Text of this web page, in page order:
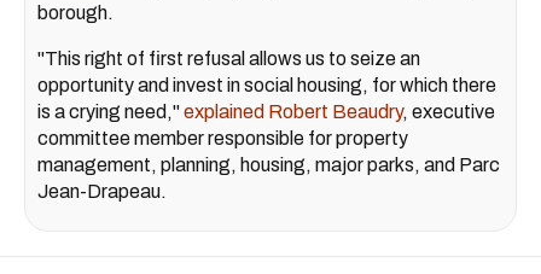
borough.
"This right of first refusal allows us to seize an
opportunity and invest in social housing, for which there
is a crying need,"explained Robert Beaudry, executive
committee member responsible for property
management, planning, housing, major parks, and Parc
Jean-Drapeau.